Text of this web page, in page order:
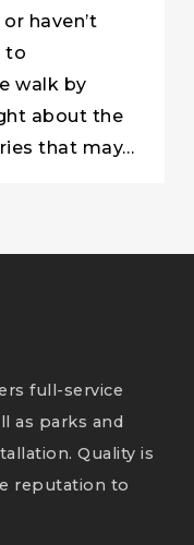
haven’t
to
walk by
about the
that may…
full-service
as parks and
Quality is
reputation to